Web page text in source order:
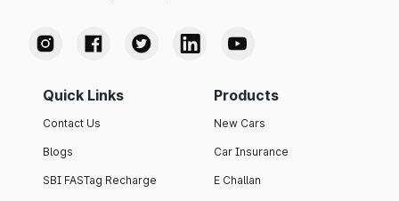
Quick Links
Contact Us
Blogs
SBI FASTag Recharge
Products
New Cars
Car Insurance
E Challan